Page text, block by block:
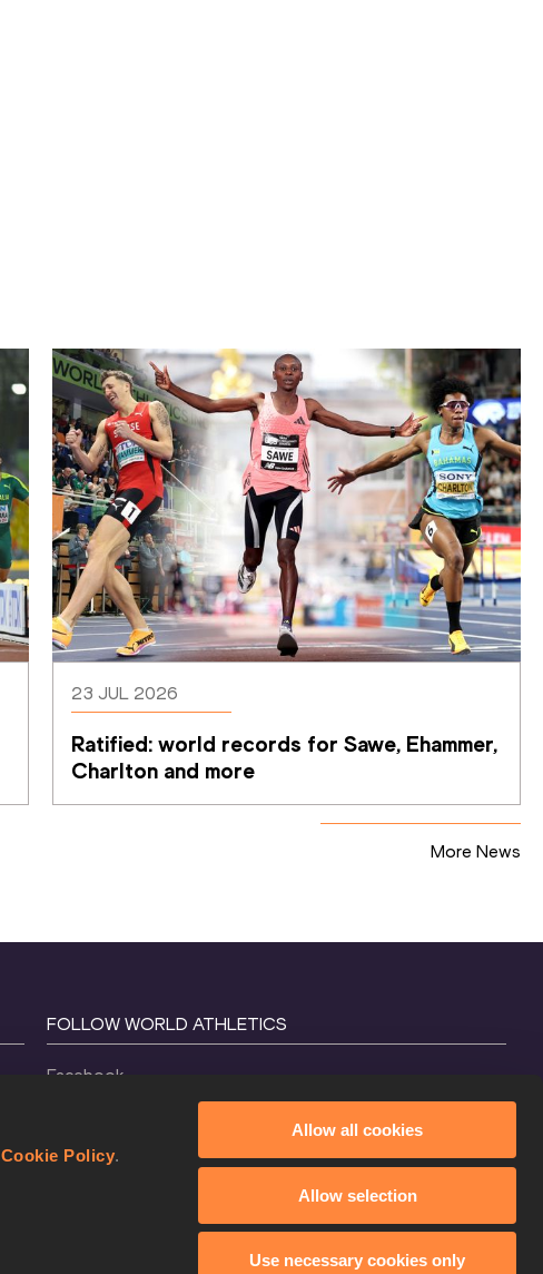
Cookie Policy.
Allow all cookies
Allow selection
Use necessary cookies only
23 JUL 2026
Ratified: world records for Sawe, Ehammer,
Charlton and more
More News
FOLLOW WORLD ATHLETICS
Facebook
X